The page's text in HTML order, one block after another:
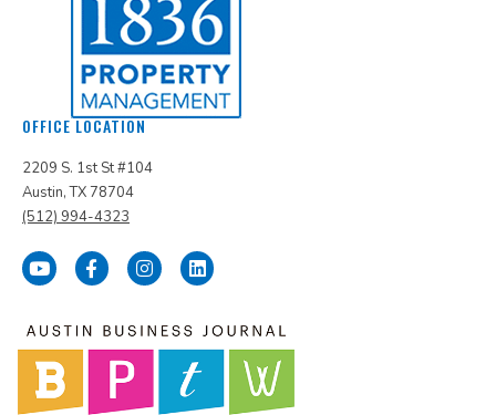
OFFICE LOCATION
2209 S. 1st St #104
Austin, TX 78704
(512) 994-4323